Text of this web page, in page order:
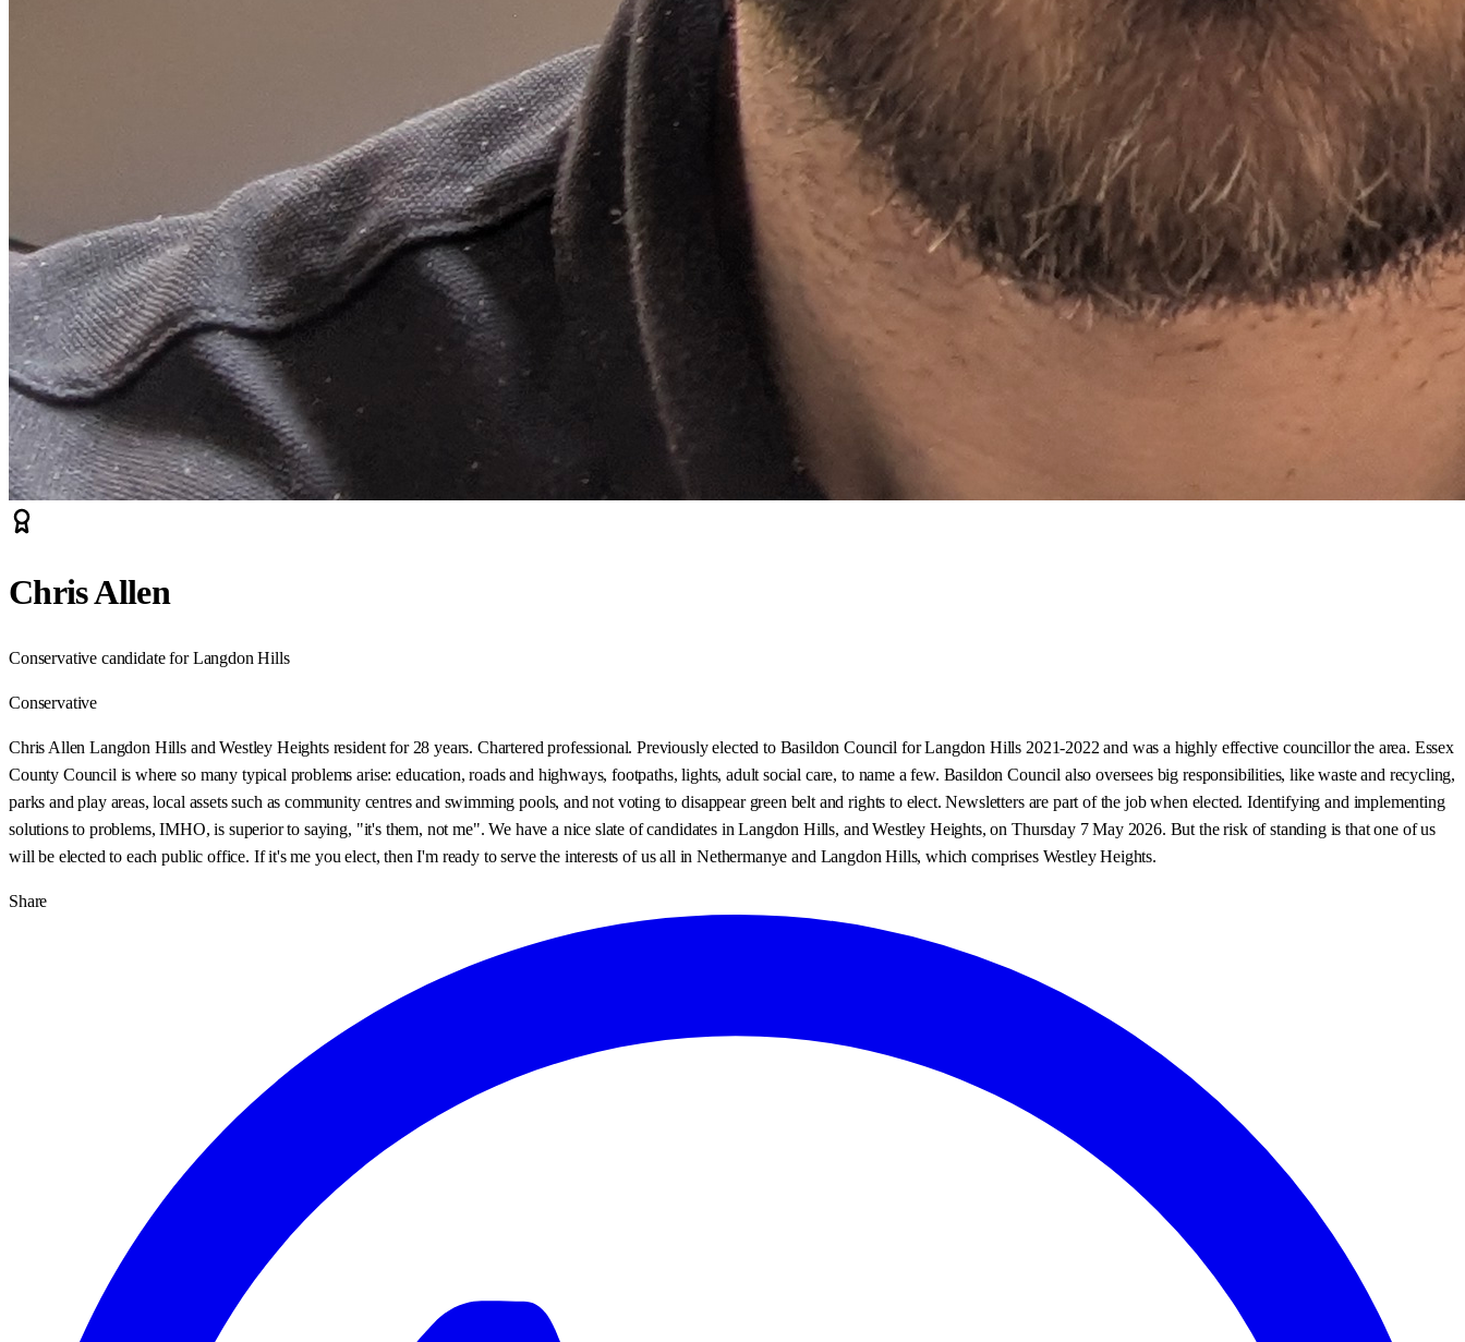
Chris Allen
Conservative candidate for Langdon Hills
Conservative
Chris Allen Langdon Hills and Westley Heights resident for 28 years. Chartered professional. Previously elected to Basildon Council for Langdon Hills 2021-2022 and was a highly effective councillor the area. Essex
County Council is where so many typical problems arise: education, roads and highways, footpaths, lights, adult social care, to name a few. Basildon Council also oversees big responsibilities, like waste and recycling,
parks and play areas, local assets such as community centres and swimming pools, and not voting to disappear green belt and rights to elect. Newsletters are part of the job when elected. Identifying and implementing
solutions to problems, IMHO, is superior to saying, "it's them, not me". We have a nice slate of candidates in Langdon Hills, and Westley Heights, on Thursday 7 May 2026. But the risk of standing is that one of us
will be elected to each public office. If it's me you elect, then I'm ready to serve the interests of us all in Nethermanye and Langdon Hills, which comprises Westley Heights.
Share